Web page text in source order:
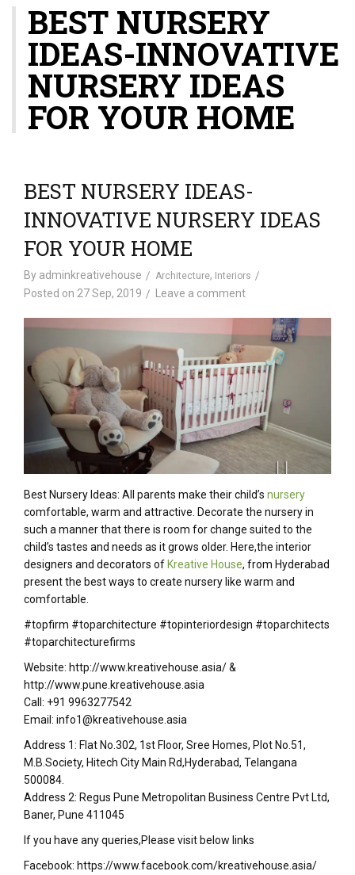
v
i
g
a
i
BEST NURSERY
IDEAS-INNOVATIVE
NURSERY IDEAS
FOR YOUR HOME
BEST NURSERY IDEAS-
INNOVATIVE NURSERY IDEAS
FOR YOUR HOME
By adminkreativehouse Architecture, Interiors
Posted on 27 Sep, 2019 Leave a comment
Best Nursery Ideas: All parents make their child’s nursery
comfortable, warm and attractive. Decorate the nursery in
such a manner that there is room for change suited to the
child’s tastes and needs as it grows older. Here,the interior
designers and decorators of Kreative House, from Hyderabad
present the best ways to create nursery like warm and
comfortable.
#topfirm #toparchitecture #topinteriordesign #toparchitects
#toparchitecturefirms
Website: http://www.kreativehouse.asia/ &
http://www.pune.kreativehouse.asia
Call: +91 9963277542
Email: info1@kreativehouse.asia
Address 1: Flat No.302, 1st Floor, Sree Homes, Plot No.51,
M.B.Society, Hitech City Main Rd,Hyderabad, Telangana
500084.
Address 2: Regus Pune Metropolitan Business Centre Pvt Ltd,
Baner, Pune 411045
If you have any queries,Please visit below links
Facebook: https://www.facebook.com/kreativehouse.asia/